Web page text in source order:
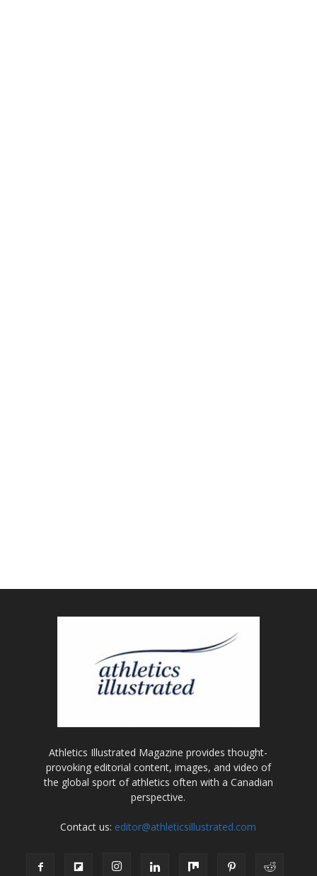
Athletics Illustrated Magazine provides thought-
provoking editorial content, images, and video of
the global sport of athletics often with a Canadian
perspective.
Contact us: editor@athleticsillustrated.com